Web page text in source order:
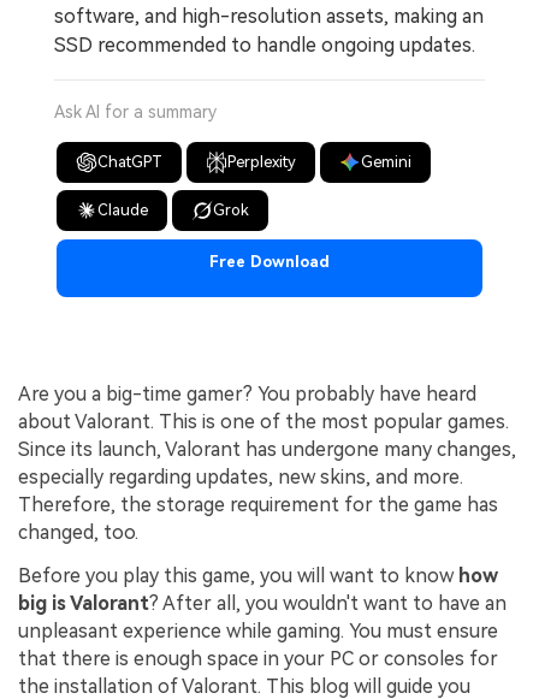
software, and high-resolution assets, making an
SSD recommended to handle ongoing updates.
Ask AI for a summary
ChatGPT Perplexity Gemini
Claude Grok
Free Download
Are you a big-time gamer? You probably have heard
about Valorant. This is one of the most popular games.
Since its launch, Valorant has undergone many changes,
especially regarding updates, new skins, and more.
Therefore, the storage requirement for the game has
changed, too.
Before you play this game, you will want to know how
big is Valorant? After all, you wouldn't want to have an
unpleasant experience while gaming. You must ensure
that there is enough space in your PC or consoles for
the installation of Valorant. This blog will guide you